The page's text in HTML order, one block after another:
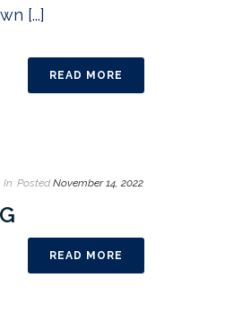
[...]
READ MORE
In Posted November 14, 2022
READ MORE